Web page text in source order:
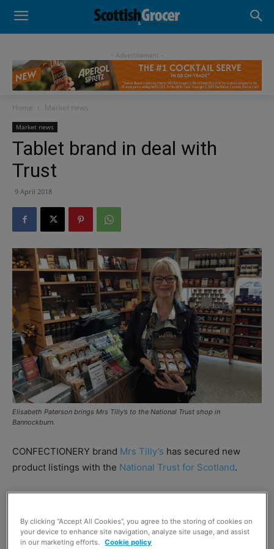
- Advertisement -
Home Market news
Market news
Tablet brand in deal with
Trust
9 April 2018
Elisabeth Paterson brings Mrs Tilly’s to the National Trust shop in
Bannockburn.
CONFECTIONERY brand Mrs Tilly’s has secured new
product listings with the National Trust for Scotland.
Nature Reserve among its 88 locations.
By clicking “Accept All Cookies”, you agree to the storing of cookies on
your device to enhance site navigation, analyze site usage, and assist
in our marketing efforts.
Cookie policy